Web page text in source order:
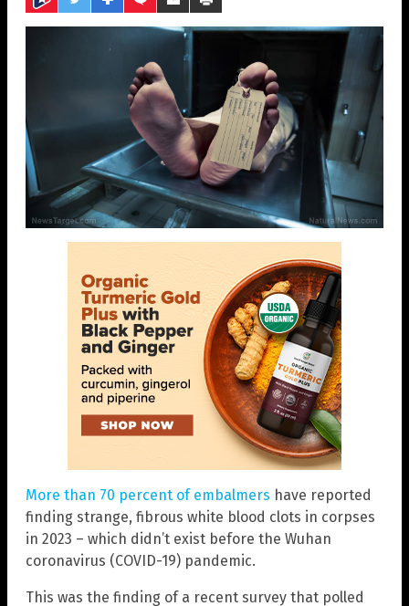
More than 70 percent of embalmers have reported
finding strange, fibrous white blood clots in corpses
in 2023 – which didn’t exist before the Wuhan
coronavirus (COVID-19) pandemic.
This was the finding of a recent survey that polled